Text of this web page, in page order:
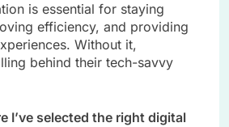
is essential for staying
efficiency, and providing
Without it,
behind their tech-savvy
I’ve selected the right digital